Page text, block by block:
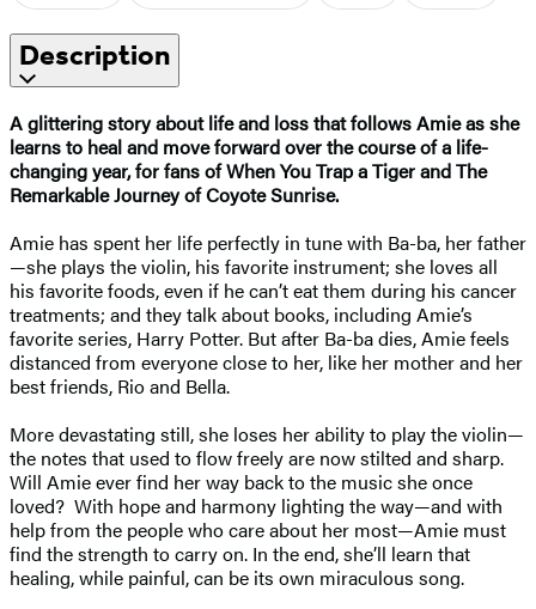
Description
A glittering story about life and loss that follows Amie as she
learns to heal and move forward over the course of a life-
changing year, for fans of When You Trap a Tiger and The
Remarkable Journey of Coyote Sunrise.
Amie has spent her life perfectly in tune with Ba-ba, her father
—she plays the violin, his favorite instrument; she loves all
his favorite foods, even if he can’t eat them during his cancer
treatments; and they talk about books, including Amie’s
favorite series, Harry Potter. But after Ba-ba dies, Amie feels
distanced from everyone close to her, like her mother and her
best friends, Rio and Bella.
More devastating still, she loses her ability to play the violin—
the notes that used to flow freely are now stilted and sharp.
Will Amie ever find her way back to the music she once
loved? With hope and harmony lighting the way—and with
help from the people who care about her most—Amie must
find the strength to carry on. In the end, she’ll learn that
healing, while painful, can be its own miraculous song.